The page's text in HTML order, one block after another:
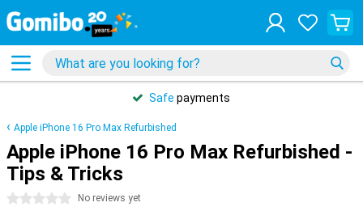
Safe payments
Apple iPhone 16 Pro Max Refurbished
Apple iPhone 16 Pro Max Refurbished -
Tips & Tricks
0 stars No reviews yet